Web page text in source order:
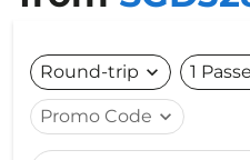
Round-trip expand_more 1
Promo Code expand_more